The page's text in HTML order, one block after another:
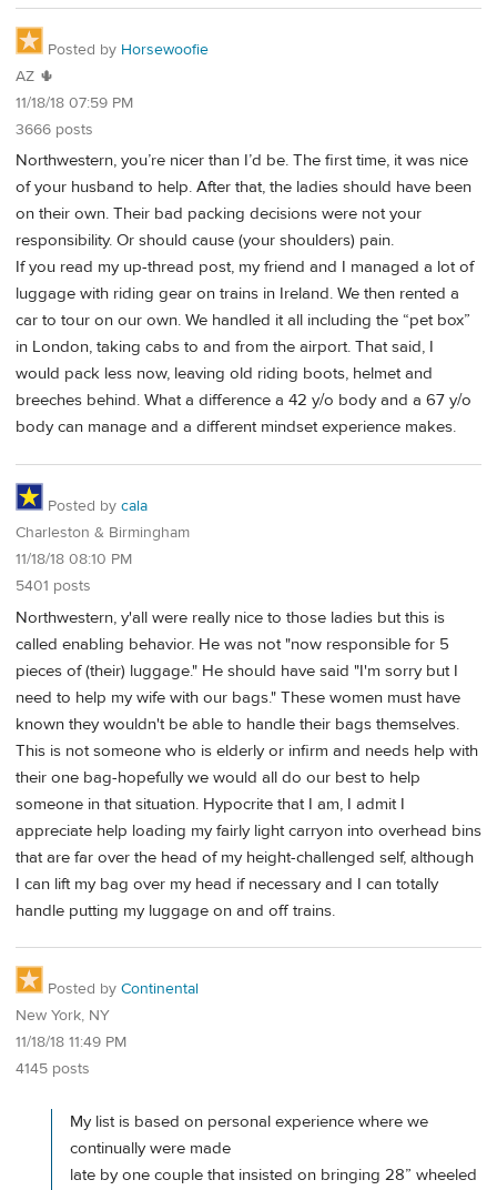
Posted by Horsewoofie
AZ 🌵
11/18/18 07:59 PM
3666 posts
Northwestern, you’re nicer than I’d be. The first time, it was nice
of your husband to help. After that, the ladies should have been
on their own. Their bad packing decisions were not your
responsibility. Or should cause (your shoulders) pain.
If you read my up-thread post, my friend and I managed a lot of
luggage with riding gear on trains in Ireland. We then rented a
car to tour on our own. We handled it all including the “pet box”
in London, taking cabs to and from the airport. That said, I
would pack less now, leaving old riding boots, helmet and
breeches behind. What a difference a 42 y/o body and a 67 y/o
body can manage and a different mindset experience makes.
Posted by cala
Charleston & Birmingham
11/18/18 08:10 PM
5401 posts
Northwestern, y'all were really nice to those ladies but this is
called enabling behavior. He was not "now responsible for 5
pieces of (their) luggage." He should have said "I'm sorry but I
need to help my wife with our bags." These women must have
known they wouldn't be able to handle their bags themselves.
This is not someone who is elderly or infirm and needs help with
their one bag-hopefully we would all do our best to help
someone in that situation. Hypocrite that I am, I admit I
appreciate help loading my fairly light carryon into overhead bins
that are far over the head of my height-challenged self, although
I can lift my bag over my head if necessary and I can totally
handle putting my luggage on and off trains.
Posted by Continental
New York, NY
11/18/18 11:49 PM
4145 posts
My list is based on personal experience where we
continually were made
late by one couple that insisted on bringing 28” wheeled